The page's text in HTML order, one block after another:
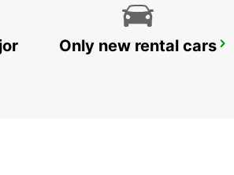
ZURICH ETH ZENTRUM *RY* *NOT PUBLIC
Only new rental cars